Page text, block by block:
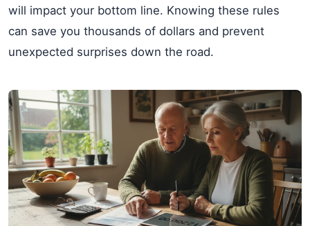
will impact your bottom line. Knowing these rules
can save you thousands of dollars and prevent
unexpected surprises down the road.